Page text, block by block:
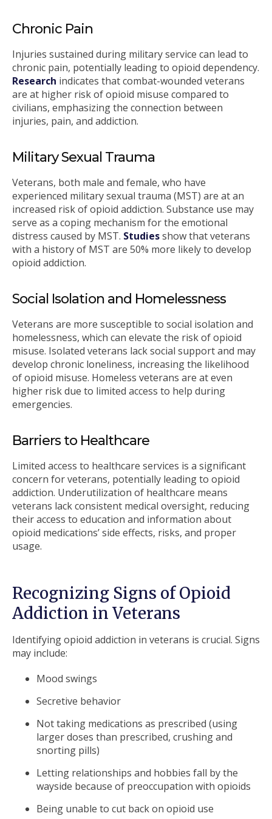
Chronic Pain
Injuries sustained during military service can lead to
chronic pain, potentially leading to opioid dependency.
Research indicates that combat-wounded veterans
are at higher risk of opioid misuse compared to
civilians, emphasizing the connection between
injuries, pain, and addiction.
Military Sexual Trauma
Veterans, both male and female, who have
experienced military sexual trauma (MST) are at an
increased risk of opioid addiction. Substance use may
serve as a coping mechanism for the emotional
distress caused by MST. Studiesshow that veterans
with a history of MST are 50% more likely to develop
opioid addiction.
Social Isolation and Homelessness
Veterans are more susceptible to social isolation and
homelessness, which can elevate the risk of opioid
misuse. Isolated veterans lack social support and may
develop chronic loneliness, increasing the likelihood
of opioid misuse. Homeless veterans are at even
higher risk due to limited access to help during
emergencies.
Barriers to Healthcare
Limited access to healthcare services is a significant
concern for veterans, potentially leading to opioid
addiction. Underutilization of healthcare means
veterans lack consistent medical oversight, reducing
their access to education and information about
opioid medications’ side effects, risks, and proper
usage.
Recognizing Signs of Opioid
Addiction in Veterans
Identifying opioid addiction in veterans is crucial. Signs
may include:
Mood swings
Secretive behavior
Not taking medications as prescribed (using
larger doses than prescribed, crushing and
snorting pills)
Letting relationships and hobbies fall by the
wayside because of preoccupation with opioids
Being unable to cut back on opioid use